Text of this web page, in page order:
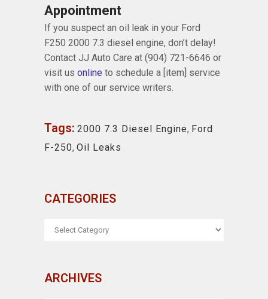
Appointment
If you suspect an oil leak in your Ford
F250 2000 7.3 diesel engine, don’t delay!
Contact JJ Auto Care at (904) 721-6646 or
visit us online to schedule a [item] service
with one of our service writers.
Tags: 2000 7.3 Diesel Engine, Ford
F-250, Oil Leaks
CATEGORIES
CATEGORIES
ARCHIVES